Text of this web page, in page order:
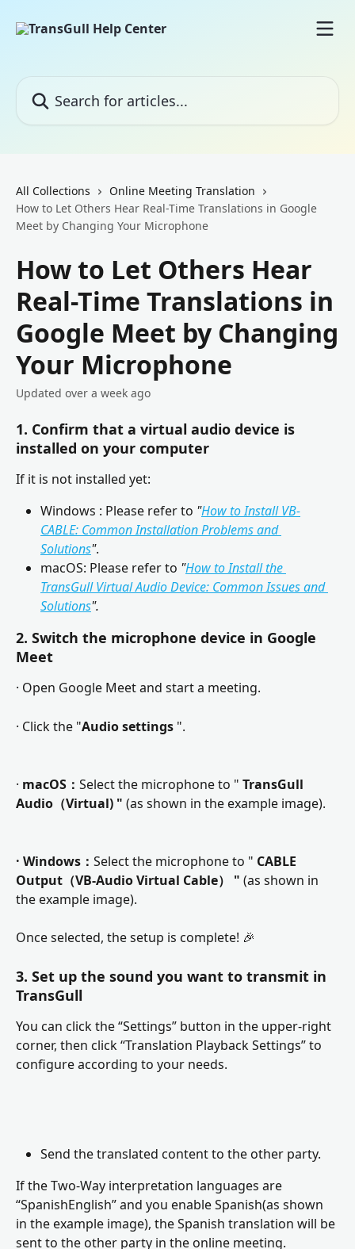
All Collections
Online Meeting Translation
How to Let Others Hear Real-Time Translations in Google
Meet by Changing Your Microphone
How to Let Others Hear
Real-Time Translations in
Google Meet by Changing
Your Microphone
Updated over a week ago
1. Confirm that a virtual audio device is
installed on your computer
If it is not installed yet:
Windows : Please refer to "How to Install VB-
CABLE: Common Installation Problems and
Solutions".
macOS: Please refer to "How to Install the
TransGull Virtual Audio Device: Common Issues and
Solutions".
2. Switch the microphone device in Google
Meet
· Open Google Meet and start a meeting.
· Click the "Audio settings ".
· macOS： Select the microphone to " TransGull
Audio（Virtual) " (as shown in the example image).
· Windows： Select the microphone to " CABLE
Output（VB-Audio Virtual Cable） " (as shown in
the example image).
Once selected, the setup is complete! 🎉
3. Set up the sound you want to transmit in
TransGull
You can click the “Settings” button in the upper-right
corner, then click “Translation Playback Settings” to
configure according to your needs.
Send the translated content to the other party.
If the Two-Way interpretation languages are
“SpanishEnglish” and you enable Spanish(as shown
in the example image), the Spanish translation will be
sent to the other party in the online meeting.